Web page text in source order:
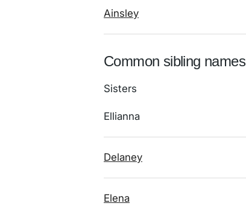
Ainsley
Common sibling names
Sisters
Ellianna
Delaney
Elena